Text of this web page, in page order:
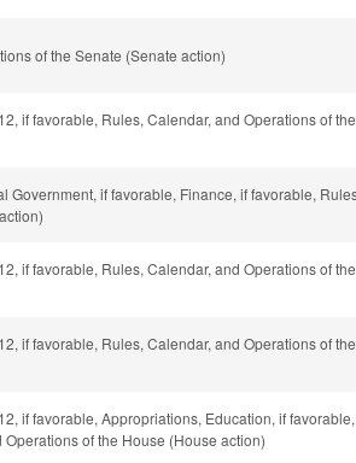
of the Senate (Senate action)
if favorable, Rules, Calendar, and Operations of
Government, if favorable, Finance, if favorable,
if favorable, Rules, Calendar, and Operations of
if favorable, Rules, Calendar, and Operations of
if favorable, Appropriations, Education, if
of the House (House action)